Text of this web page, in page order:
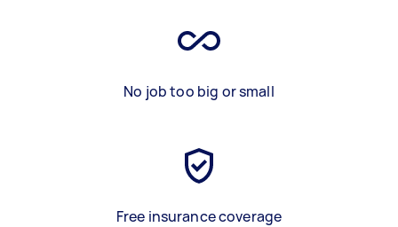
No job too big or small
Free insurance coverage